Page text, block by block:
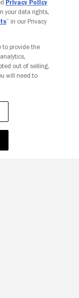
Privacy Policy
your data rights,
” in our Privacy
to provide the
out of selling,
will need to